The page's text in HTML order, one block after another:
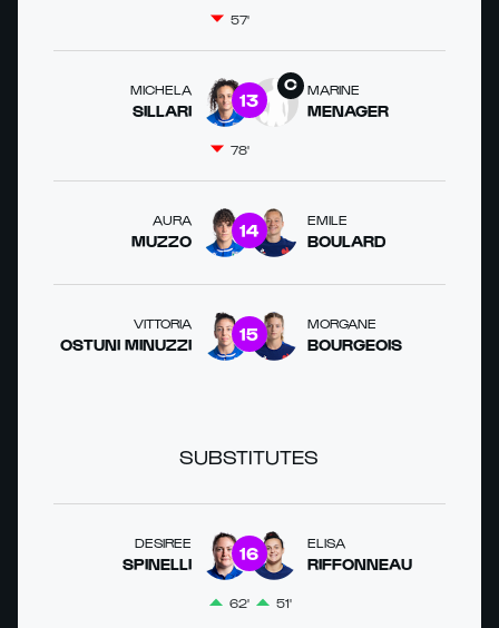
57'
MICHELA
SILLARI
78'
13 MARINE
MENAGER
AURA
MUZZO
14 EMILE
BOULARD
VITTORIA
OSTUNI MINUZZI
15 MORGANE
BOURGEOIS
SUBSTITUTES
DESIREE
SPINELLI
62'
16 ELISA
RIFFONNEAU
51'